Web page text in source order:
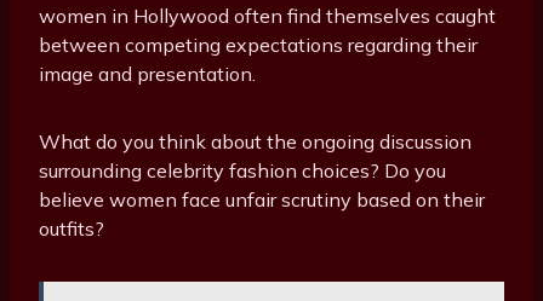
women in Hollywood often find themselves caught
between competing expectations regarding their
image and presentation.
What do you think about the ongoing discussion
surrounding celebrity fashion choices? Do you
believe women face unfair scrutiny based on their
outfits?